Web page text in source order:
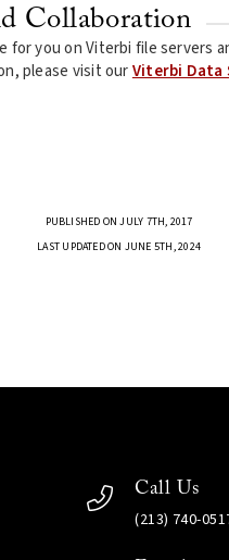
Collaboration
for you on Viterbi file servers
please visit ourViterbi Data
PUBLISHED ON JULY 7TH, 2017
LAST UPDATED ON JUNE 5TH, 2024
Call Us
(213) 740-